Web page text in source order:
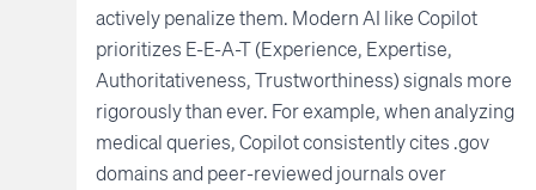
actively penalize them. Modern AI like Copilot
prioritizes E-E-A-T (Experience, Expertise,
Authoritativeness, Trustworthiness) signals more
rigorously than ever. For example, when analyzing
medical queries, Copilot consistently cites .gov
domains and peer-reviewed journals over